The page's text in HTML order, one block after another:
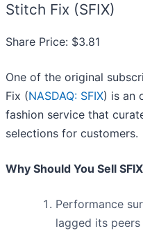
Stitch Fix (SFIX)
Share Price: $3.81
One of the original
Fix (NASDAQ: SFIX) is an
fashion service that
selections for customers.
Why Should You Sell
Performance
lagged its peers